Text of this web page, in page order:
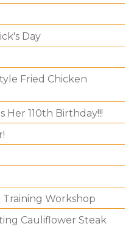
Day
Fried Chicken
Her 110th Birthday!!!
Workshop
Cauliflower Steak